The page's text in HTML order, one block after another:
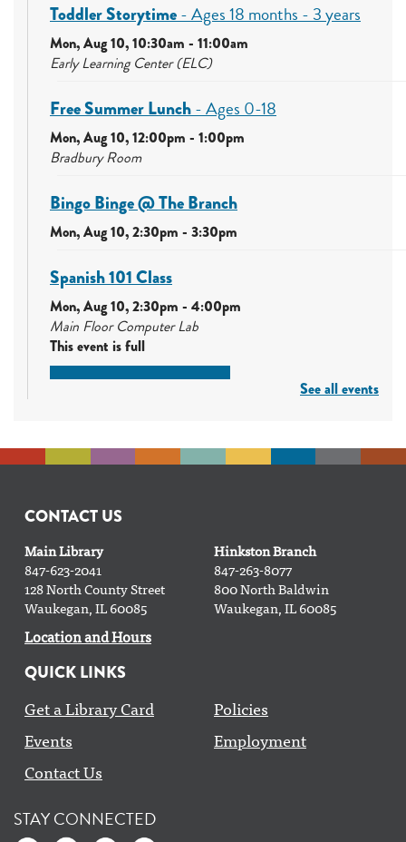
Toddler Storytime- Ages 18 months - 3 years
Mon, Aug 10, 10:30am - 11:00am
Early Learning Center (ELC)
Free Summer Lunch- Ages 0-18
Mon, Aug 10, 12:00pm - 1:00pm
Bradbury Room
Bingo Binge @ The Branch
Mon, Aug 10, 2:30pm - 3:30pm
Spanish 101 Class
Mon, Aug 10, 2:30pm - 4:00pm
Main Floor Computer Lab
This event is full
Gardening Club- with Clean Power Lake County
Drama Club
Mon, Aug 10, 6:00pm - 7:00pm
Bradbury Room
Register
Yoga with Doug
Mon, Aug 10, 6:00pm - 7:00pm
Classroom AB
CANCELLED
Mon, Aug 10, 6:00pm - 7:30pm
See all events
CONTACT US
Main Library
847-623-2041
128 North County Street
Waukegan, IL 60085
Hinkston Branch
847-263-8077
800 North Baldwin
Waukegan, IL 60085
Location and Hours
QUICK LINKS
Get a Library Card
Events
Contact Us
Policies
Employment
STAY CONNECTED